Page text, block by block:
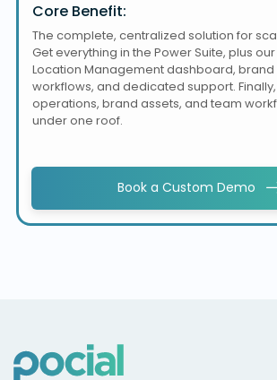
Core Benefit:
The complete, centralized solution for
Get everything in the Power Suite, plus
Location Management dashboard,
workflows, and dedicated support.
operations, brand assets, and team
under one roof.
Book a Custom Demo